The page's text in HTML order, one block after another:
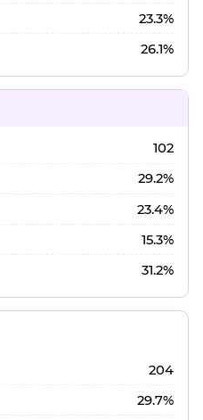
23.3%
26.1%
102
29.2%
23.4%
15.3%
31.2%
204
29.7%